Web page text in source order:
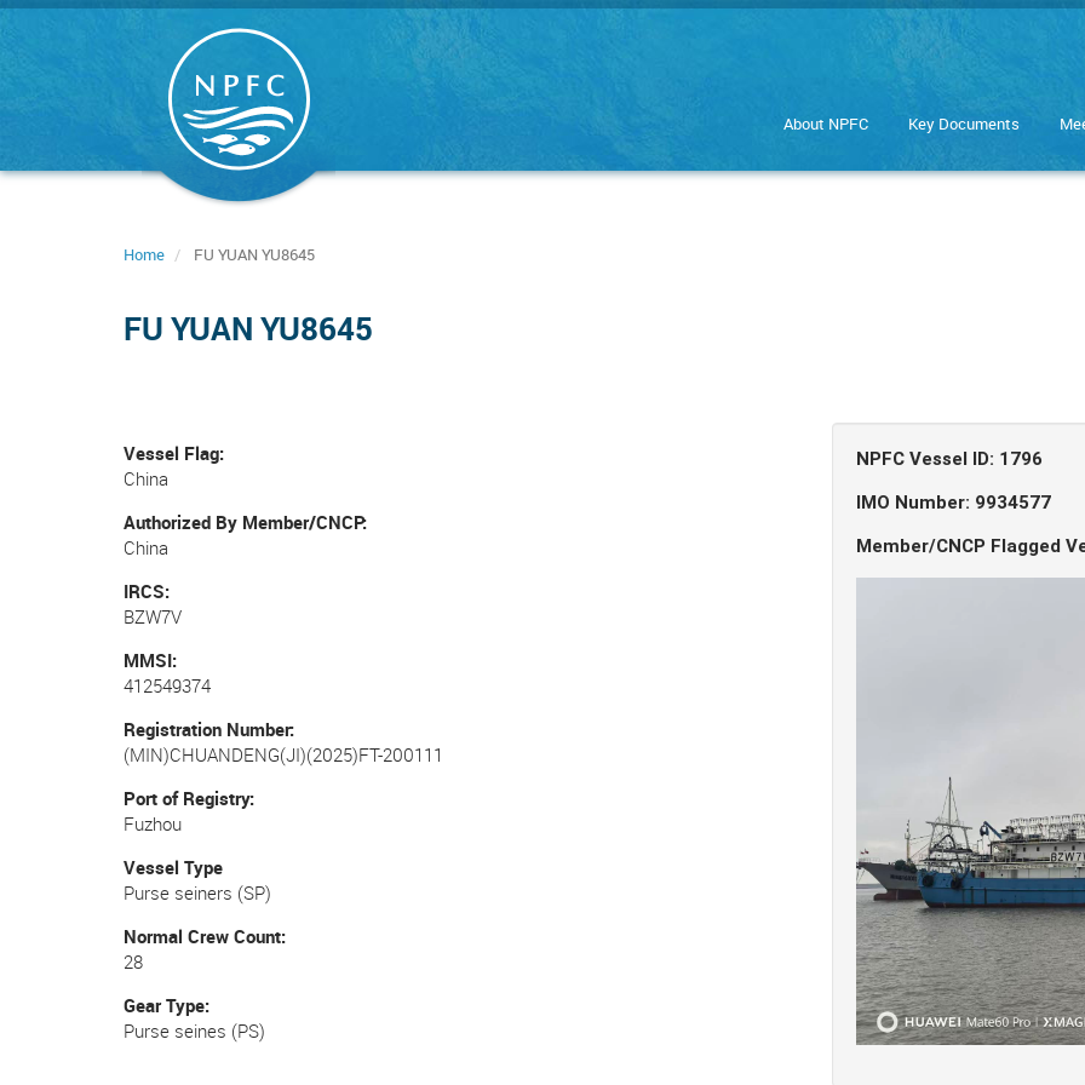
Skip
About NPFC Key Documents
Home FU YUAN YU8645
FU YUAN YU8645
Vessel Flag
China
Authorized By Member/CNCP
China
IRCS
BZW7V
MMSI
412549374
Registration Number
(MIN)CHUANDENG(JI)(2025)FT-200111
Port of Registry
Fuzhou
Vessel Type
Purse seiners (SP)
Normal Crew Count
28
Gear Type
Purse seines (PS)
NPFC Vessel ID: 1796
IMO Number: 9934577
Member/CNCP Flagged